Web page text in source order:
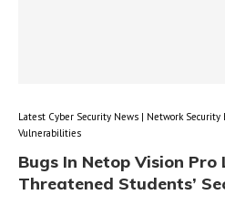
Latest Cyber Security News | Network Security
Vulnerabilities
Bugs In Netop Vision
Threatened Students’